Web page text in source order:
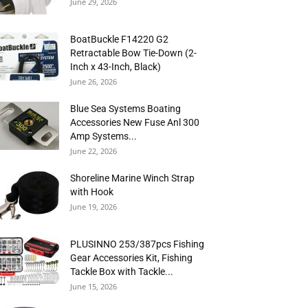
BoatBuckle F14220 G2
Retractable Bow Tie-Down (2-
Inch x 43-Inch, Black)
June 26, 2026
Blue Sea Systems Boating
Accessories New Fuse Anl 300
Amp Systems...
June 22, 2026
Shoreline Marine Winch Strap
with Hook
June 19, 2026
PLUSINNO 253/387pcs Fishing
Gear Accessories Kit, Fishing
Tackle Box with Tackle...
June 15, 2026